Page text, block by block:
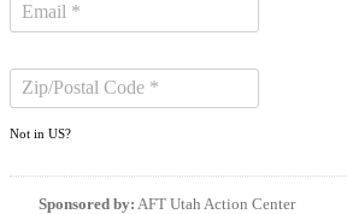
Not in US?
Sponsored by: AFT Utah Action Center